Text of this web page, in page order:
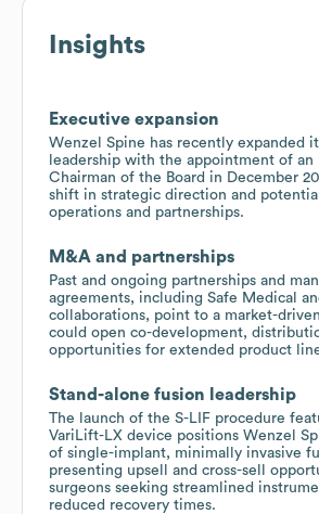
Insights
Executive expansion
Wenzel Spine has recently expanded
leadership with the appointment of an
Chairman of the Board in December
shift in strategic direction and
operations and partnerships.
M&A and partnerships
Past and ongoing partnerships and
agreements, including Safe Medical
collaborations, point to a market-
could open co-development,
opportunities for extended product
Stand-alone fusion leadership
The launch of the S-LIF procedure
VariLift-LX device positions Wenzel
of single-implant, minimally invasive
presenting upsell and cross-sell
surgeons seeking streamlined
reduced recovery times.